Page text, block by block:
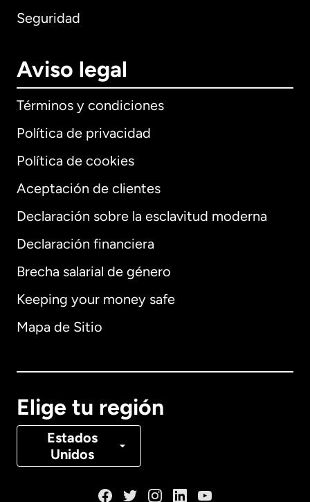
Seguridad
Aviso legal
Términos y condiciones
Política de privacidad
Política de cookies
Aceptación de clientes
Declaración sobre la esclavitud moderna
Declaración financiera
Brecha salarial de género
Keeping your money safe
Mapa de Sitio
Elige tu región
Estados
Unidos
Internacional English
Alemania
Canadá Français